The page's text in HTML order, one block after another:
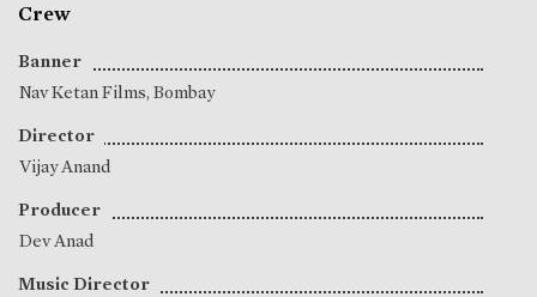
Crew
Banner
Nav Ketan Films, Bombay
Director
Vijay Anand
Producer
Dev Anad
Music Director